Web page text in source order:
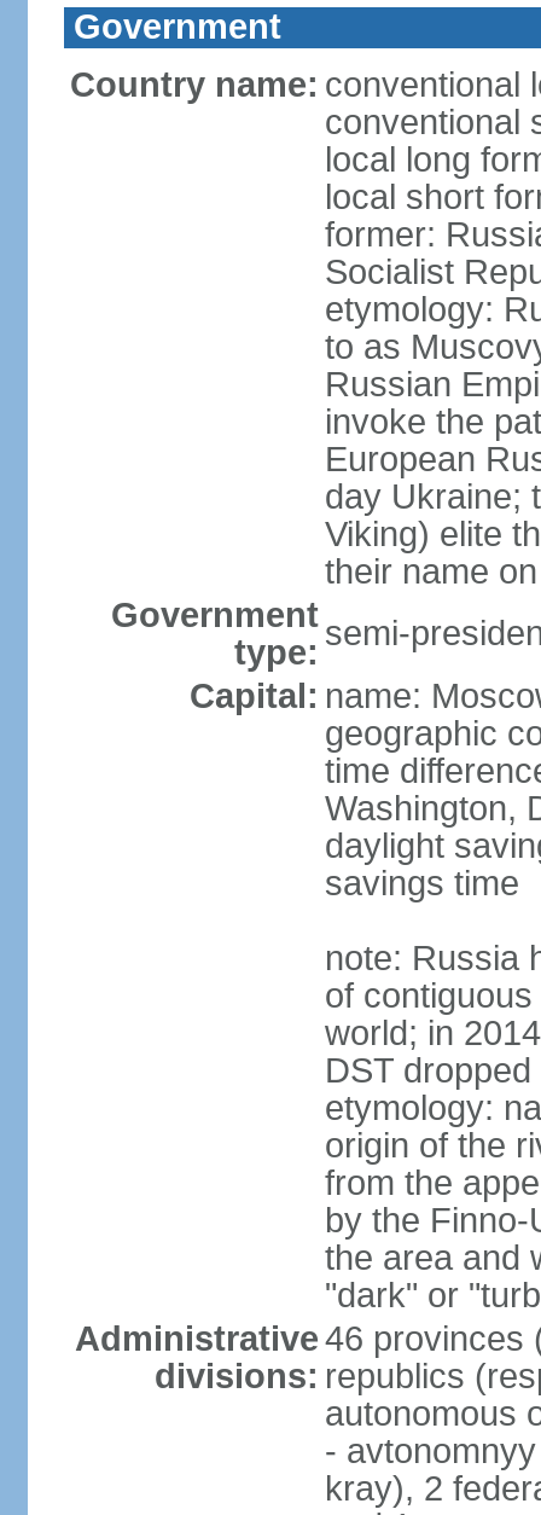
Government
Country name: conventional
conventional
local long
local short
former:
Socialist
etymology:
to as
Russian
invoke the
European
day Ukraine;
Viking) elite
their name
Government
type: semi-
Capital: name:
geographic
time
Washington,
daylight
savings time
note: Russia
of
world; in
DST dropped
etymology:
origin of the
from the
by the Finno-
the area and
"dark" or
Administrative
divisions:
46 provinces
republics
autonomous
-
kray), 2